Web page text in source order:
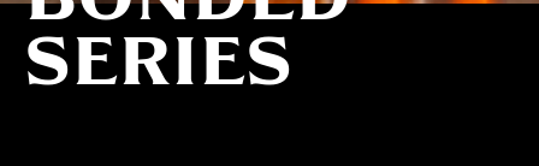
Bonded Series
SERIES